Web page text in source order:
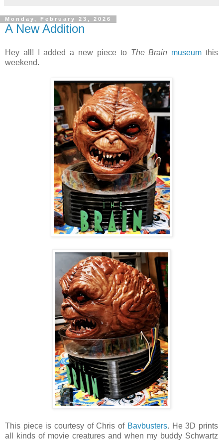
Monday, February 23, 2026
A New Addition
Hey all! I added a new piece to The Brain museum this
weekend.
This piece is courtesy of Chris of Bavbusters. He 3D prints
all kinds of movie creatures and when my buddy Schwartz